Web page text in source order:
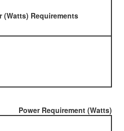
(Watts) Requirements
Power Requirement (Watts)